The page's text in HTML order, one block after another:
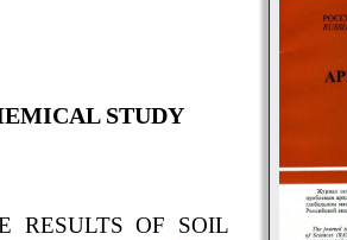
STUDY
RESULTS OF SOIL